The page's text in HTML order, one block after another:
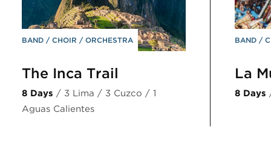
BAND CHOIR ORCHESTRA
The Inca Trail
8 Days / 3 Lima / 3 Cuzco / 1
Aguas Calientes
BAND
La
8 Days